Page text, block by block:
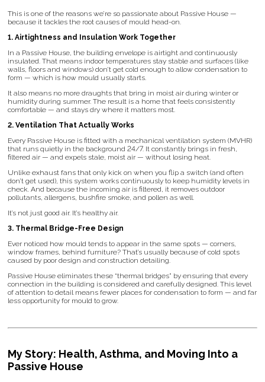
This is one of the reasons we’re so passionate about Passive House —
because it tackles the root causes of mould head-on.
1. Airtightness and Insulation Work Together
In a Passive House, the building envelope is airtight and continuously
insulated. That means indoor temperatures stay stable and surfaces (like
walls, floors and windows) don’t get cold enough to allow condensation to
form — which is how mould usually starts.
It also means no more draughts that bring in moist air during winter or
humidity during summer. The result is a home that feels consistently
comfortable — and stays dry where it matters most.
2. Ventilation That Actually Works
Every Passive House is fitted with a mechanical ventilation system (MVHR)
that runs quietly in the background 24/7. It constantly brings in fresh,
filtered air — and expels stale, moist air — without losing heat.
Unlike exhaust fans that only kick on when you flip a switch (and often
don’t get used), this system works continuously to keep humidity levels in
check. And because the incoming air is filtered, it removes outdoor
pollutants, allergens, bushfire smoke, and pollen as well.
It’s not just good air. It’s healthy air.
3. Thermal Bridge-Free Design
Ever noticed how mould tends to appear in the same spots — corners,
window frames, behind furniture? That’s usually because of cold spots
caused by poor design and construction detailing.
Passive House eliminates these “thermal bridges” by ensuring that every
connection in the building is considered and carefully designed. This level
of attention to detail means fewer places for condensation to form — and far
less opportunity for mould to grow.
My Story: Health, Asthma, and Moving Into a
Passive House